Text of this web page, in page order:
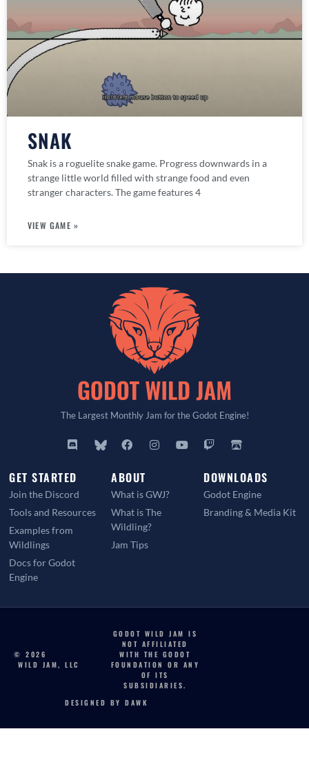
SNAK
Snak is a roguelite snake game. Progress downwards in a
strange little world filled with strange food and even
stranger characters. The game features 4
VIEW GAME »
The Largest Monthly Jam for the Godot Engine!
GET STARTED
Join the Discord
Tools and Resources
Examples from
Wildlings
Docs for Godot
Engine
ABOUT
What is GWJ?
What is The
Wildling?
Jam Tips
DOWNLOADS
Godot Engine
Branding & Media Kit
© 2026
WILD JAM, LLC
GODOT WILD JAM IS
NOT AFFILIATED
WITH THE GODOT
FOUNDATION OR ANY
OF ITS
SUBSIDIARIES.
DESIGNED BY DAWK